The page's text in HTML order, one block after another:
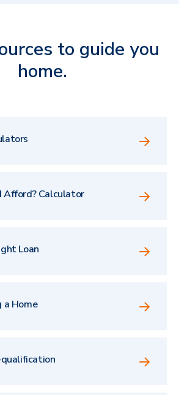
to guide you
home.
Afford? Calculator
Loan
a Home